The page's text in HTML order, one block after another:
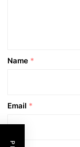
Name *
Email *